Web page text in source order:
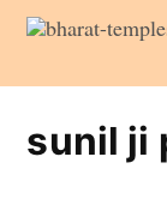
Skip
content
sunil ji